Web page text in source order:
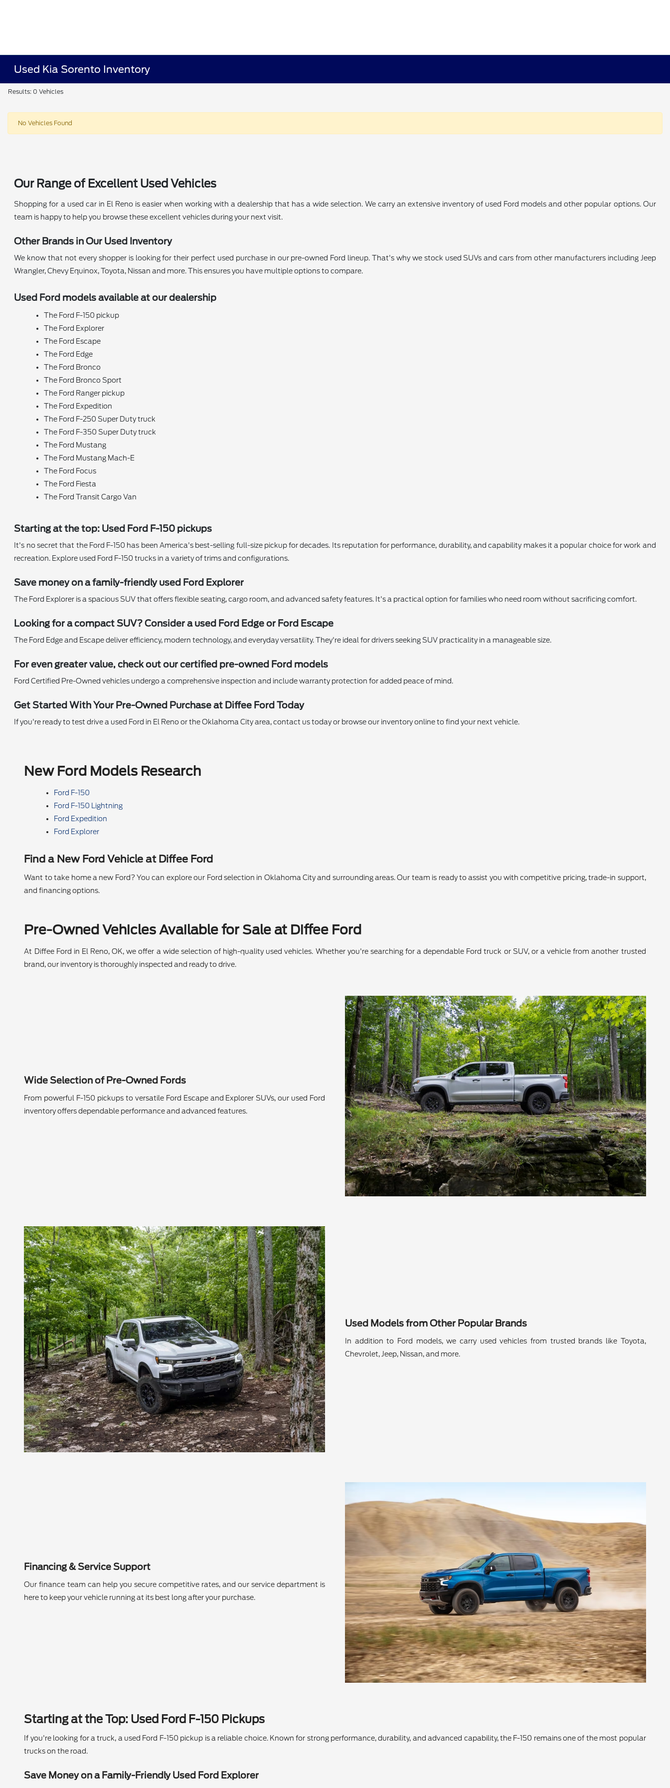
Used Kia Sorento Inventory
Results: 0 Vehicles
No Vehicles Found
Our Range of Excellent Used Vehicles
Shopping for a used car in El Reno is easier when working with a dealership that has a wide selection. We carry an extensive inventory of used Ford models and other popular options. Our
team is happy to help you browse these excellent vehicles during your next visit.
Other Brands in Our Used Inventory
We know that not every shopper is looking for their perfect used purchase in our pre-owned Ford lineup. That's why we stock used SUVs and cars from other manufacturers including Jeep
Wrangler, Chevy Equinox, Toyota, Nissan and more. This ensures you have multiple options to compare.
Used Ford models available at our dealership
The Ford F-150 pickup
The Ford Explorer
The Ford Escape
The Ford Edge
The Ford Bronco
The Ford Bronco Sport
The Ford Ranger pickup
The Ford Expedition
The Ford F-250 Super Duty truck
The Ford F-350 Super Duty truck
The Ford Mustang
The Ford Mustang Mach-E
The Ford Focus
The Ford Fiesta
The Ford Transit Cargo Van
Starting at the top: Used Ford F-150 pickups
It's no secret that the Ford F-150 has been America's best-selling full-size pickup for decades. Its reputation for performance, durability, and capability makes it a popular choice for work and
recreation. Explore used Ford F-150 trucks in a variety of trims and configurations.
Save money on a family-friendly used Ford Explorer
The Ford Explorer is a spacious SUV that offers flexible seating, cargo room, and advanced safety features. It's a practical option for families who need room without sacrificing comfort.
Looking for a compact SUV? Consider a used Ford Edge or Ford Escape
The Ford Edge and Escape deliver efficiency, modern technology, and everyday versatility. They're ideal for drivers seeking SUV practicality in a manageable size.
For even greater value, check out our certified pre-owned Ford models
Ford Certified Pre-Owned vehicles undergo a comprehensive inspection and include warranty protection for added peace of mind.
Get Started With Your Pre-Owned Purchase at Diffee Ford Today
If you're ready to test drive a used Ford in El Reno or the Oklahoma City area, contact us today or browse our inventory online to find your next vehicle.
New Ford Models Research
Ford F-150
Ford F-150 Lightning
Ford Expedition
Ford Explorer
Find a New Ford Vehicle at Diffee Ford
Want to take home a new Ford? You can explore our Ford selection in Oklahoma City and surrounding areas. Our team is ready to assist you with competitive pricing, trade-in support,
and financing options.
Pre-Owned Vehicles Available for Sale at Diffee Ford
At Diffee Ford in El Reno, OK, we offer a wide selection of high-quality used vehicles. Whether you're searching for a dependable Ford truck or SUV, or a vehicle from another trusted
brand, our inventory is thoroughly inspected and ready to drive.
Wide Selection of Pre-Owned Fords
From powerful F-150 pickups to versatile Ford Escape and Explorer SUVs, our used Ford
inventory offers dependable performance and advanced features.
Used Models from Other Popular Brands
In addition to Ford models, we carry used vehicles from trusted brands like Toyota,
Chevrolet, Jeep, Nissan, and more.
Financing & Service Support
Our finance team can help you secure competitive rates, and our service department is
here to keep your vehicle running at its best long after your purchase.
Starting at the Top: Used Ford F-150 Pickups
If you're looking for a truck, a used Ford F-150 pickup is a reliable choice. Known for strong performance, durability, and advanced capability, the F-150 remains one of the most popular
trucks on the road.
Save Money on a Family-Friendly Used Ford Explorer